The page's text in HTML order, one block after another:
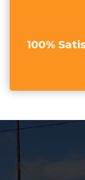
100%